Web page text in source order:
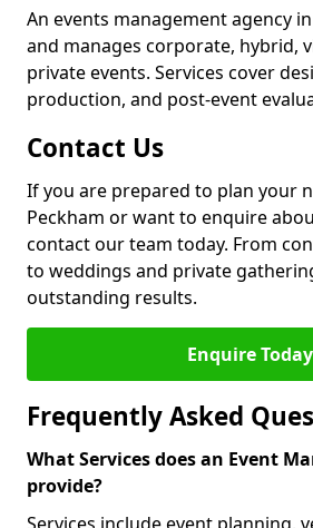
An events management agency
and manages corporate, hybrid,
private events. Services cover
production, and post-event
Contact Us
If you are prepared to plan your
Peckham or want to enquire
contact our team today. From
to weddings and private
outstanding results.
Enquire Today
Frequently Asked
What Services does an Event
provide?